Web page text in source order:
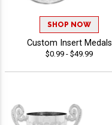
SHOP NOW
Custom Insert Medals
$0.99 - $49.99